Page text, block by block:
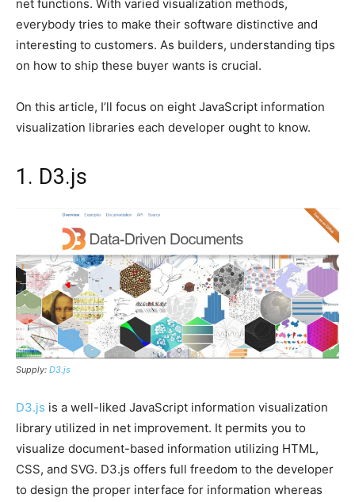
net functions. With varied visualization methods,
everybody tries to make their software distinctive and
interesting to customers. As builders, understanding tips
on how to ship these buyer wants is crucial.
On this article, I’ll focus on eight JavaScript information
visualization libraries each developer ought to know.
1. D3.js
Supply: D3.js
D3.js is a well-liked JavaScript information visualization
library utilized in net improvement. It permits you to
visualize document-based information utilizing HTML,
CSS, and SVG. D3.js offers full freedom to the developer
to design the proper interface for information whereas